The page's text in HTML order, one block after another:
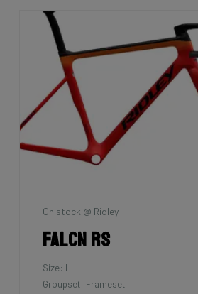
On stock @ Ridley
Falcn RS
Size: L
Groupset: Frameset